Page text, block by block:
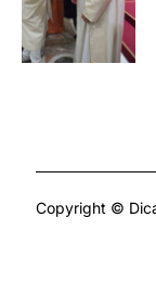
Copyright ©